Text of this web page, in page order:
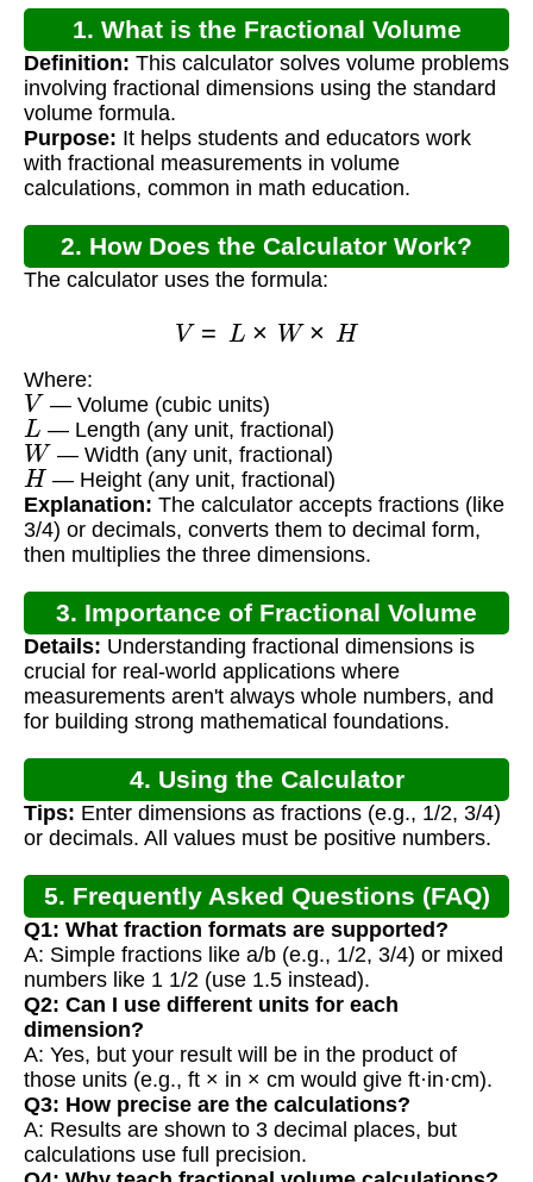
1. What is the Fractional Volume
Problems Worksheet?
Definition: This calculator solves volume problems
involving fractional dimensions using the standard
volume formula.
Purpose: It helps students and educators work
with fractional measurements in volume
calculations, common in math education.
2. How Does the Calculator Work?
The calculator uses the formula:
=L × W× H
Where:
V — Volume (cubic units)
L — Length (any unit, fractional)
W — Width (any unit, fractional)
H — Height (any unit, fractional)
Explanation: The calculator accepts fractions (like
3/4) or decimals, converts them to decimal form,
then multiplies the three dimensions.
3. Importance of Fractional Volume
Calculations
Details: Understanding fractional dimensions is
crucial for real-world applications where
measurements aren't always whole numbers, and
for building strong mathematical foundations.
4. Using the Calculator
Tips: Enter dimensions as fractions (e.g., 1/2, 3/4)
or decimals. All values must be positive numbers.
5. Frequently Asked Questions (FAQ)
Q1: What fraction formats are supported?
A: Simple fractions like a/b (e.g., 1/2, 3/4) or mixed
numbers like 1 1/2 (use 1.5 instead).
Q2: Can I use different units for each
dimension?
A: Yes, but your result will be in the product of
those units (e.g., ft × in × cm would give ft·in·cm).
Q3: How precise are the calculations?
A: Results are shown to 3 decimal places, but
calculations use full precision.